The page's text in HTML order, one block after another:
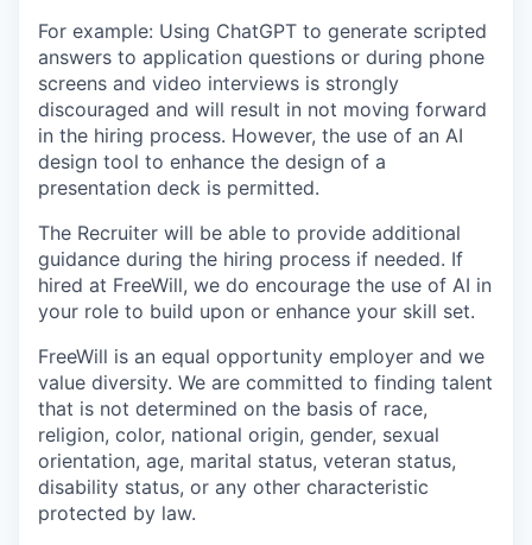
For example: Using ChatGPT to generate scripted
answers to application questions or during phone
screens and video interviews is strongly
discouraged and will result in not moving forward
in the hiring process. However, the use of an AI
design tool to enhance the design of a
presentation deck is permitted.
The Recruiter will be able to provide additional
guidance during the hiring process if needed. If
hired at FreeWill, we do encourage the use of AI in
your role to build upon or enhance your skill set.
FreeWill is an equal opportunity employer and we
value diversity. We are committed to finding talent
that is not determined on the basis of race,
religion, color, national origin, gender, sexual
orientation, age, marital status, veteran status,
disability status, or any other characteristic
protected by law.